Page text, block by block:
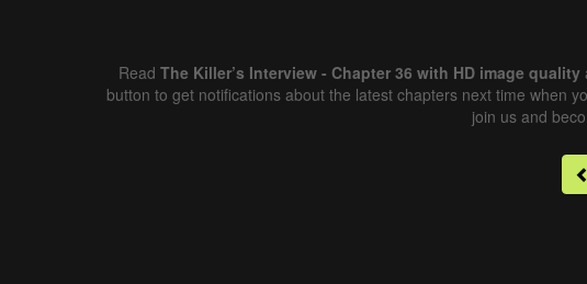
Read The Killer’s Interview - Chapter 36 with HD image quality
button to get notifications about the latest chapters next time when
join us and